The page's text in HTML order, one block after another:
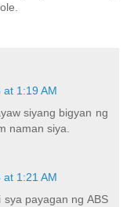
1:19 AM
siyang bigyan ng
naman siya.
1:21 AM
payagan ng ABS